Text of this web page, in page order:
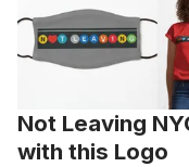
Not Leaving
with this Logo